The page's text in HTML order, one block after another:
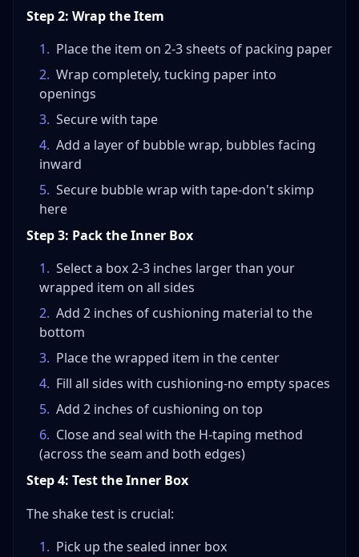
Step 2: Wrap the Item
1. Place the item on 2-3 sheets of packing paper
2. Wrap completely, tucking paper into
openings
3. Secure with tape
4. Add a layer of bubble wrap, bubbles facing
inward
5. Secure bubble wrap with tape-don't skimp
here
Step 3: Pack the Inner Box
1. Select a box 2-3 inches larger than your
wrapped item on all sides
2. Add 2 inches of cushioning material to the
bottom
3. Place the wrapped item in the center
4. Fill all sides with cushioning-no empty spaces
5. Add 2 inches of cushioning on top
6. Close and seal with the H-taping method
(across the seam and both edges)
Step 4: Test the Inner Box
The shake test is crucial:
1. Pick up the sealed inner box